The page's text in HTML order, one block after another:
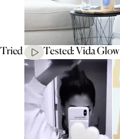
Tried And Tested: Vida Glow